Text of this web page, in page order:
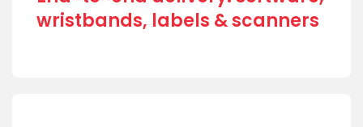
wristbands, labels & scanners